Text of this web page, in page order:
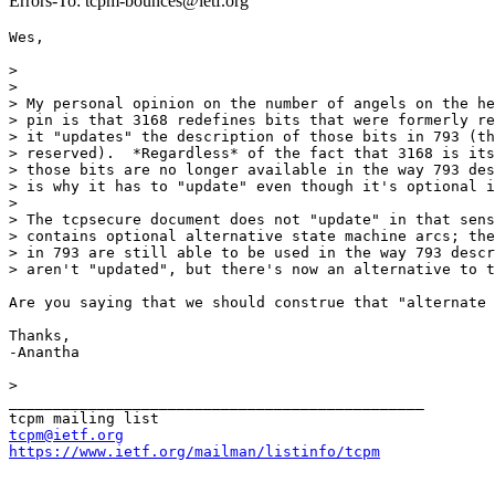
Wes,
>
>
> My personal opinion on the number of angels on the
> pin is that 3168 redefines bits that were formerly
> it "updates" the description of those bits in 793
> reserved).  *Regardless* of the fact that 3168 is
> those bits are no longer available in the way 793
> is why it has to "update" even though it's
>
> The tcpsecure document does not "update" in that
> contains optional alternative state machine arcs;
> in 793 are still able to be used in the way 793
> aren't "updated", but there's now an alternative to
Are you saying that we should construe that
Thanks,
-Anantha
>
tcpm@ietf.org
https://www.ietf.org/mailman/listinfo/tcpm